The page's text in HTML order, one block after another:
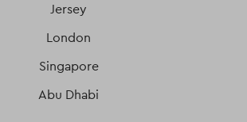
Jersey
London
Singapore
Abu Dhabi